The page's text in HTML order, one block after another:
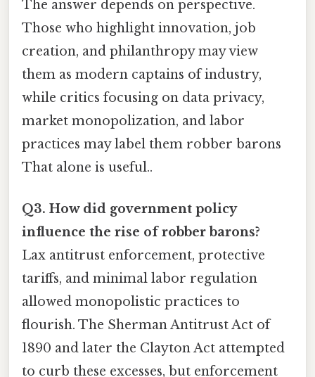
The answer depends on perspective.
Those who highlight innovation, job
creation, and philanthropy may view
them as modern captains of industry,
while critics focusing on data privacy,
market monopolization, and labor
practices may label them robber barons
That alone is useful..
Q3. How did government policy
influence the rise of robber barons?
Lax antitrust enforcement, protective
tariffs, and minimal labor regulation
allowed monopolistic practices to
flourish. The Sherman Antitrust Act of
1890 and later the Clayton Act attempted
to curb these excesses, but enforcement